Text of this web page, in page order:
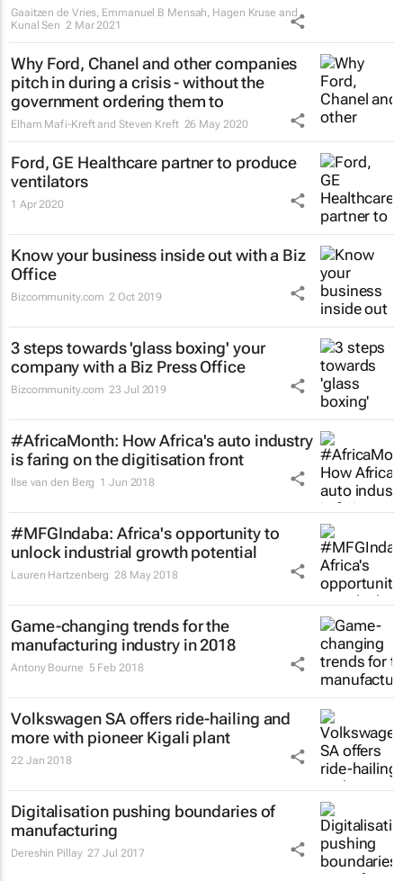
Gaaitzen de Vries, Emmanuel B Mensah, Hagen Kruse and
Kunal Sen 2 Mar 2021
Why Ford, Chanel and other companies
pitch in during a crisis - without the
government ordering them to
Elham Mafi-Kreft and Steven Kreft 26 May 2020
Ford, GE Healthcare partner to produce
ventilators
1 Apr 2020
Know your business inside out with a Biz
Office
Bizcommunity.com 2 Oct 2019
3 steps towards 'glass boxing' your
company with a Biz Press Office
Bizcommunity.com 23 Jul 2019
#AfricaMonth: How Africa's auto industry
is faring on the digitisation front
Ilse van den Berg 1 Jun 2018
#MFGIndaba: Africa's opportunity to
unlock industrial growth potential
Lauren Hartzenberg 28 May 2018
Game-changing trends for the
manufacturing industry in 2018
Antony Bourne 5 Feb 2018
Volkswagen SA offers ride-hailing and
more with pioneer Kigali plant
22 Jan 2018
Digitalisation pushing boundaries of
manufacturing
Dereshin Pillay 27 Jul 2017